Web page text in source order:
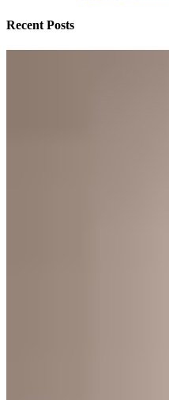
Recent Posts